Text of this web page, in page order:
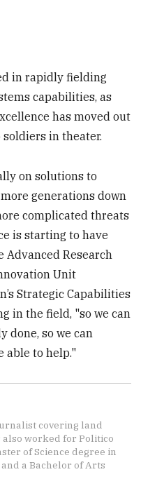
in rapidly fielding
capabilities, as
has moved out
in theater.
on solutions to
generations down
complicated threats
is starting to have
Advanced Research
Unit
Strategic Capabilities
in the field, "so we can
done, so we can
able to help."
covering land
also worked for Politico
of Science degree in
a Bachelor of Arts